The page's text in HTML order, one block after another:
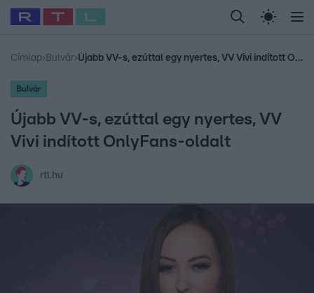
Legfrissebb RTL Híradó Randi Celeb vagyok,
Babits Marcella Most Wanted Gallusz
Címlap› Bulvár› Újabb VV-s, ezúttal egy nyertes, VV Vivi indított OnlyFans-oldalt
Bulvár
Újabb VV-s, ezúttal egy nyertes, VV
Vivi indított OnlyFans-oldalt
rtl.hu